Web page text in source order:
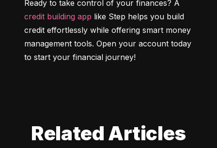
credit building app like Step helps you build
credit effortlessly while offering smart money
management tools. Open your account today
to start your financial journey!
Related Articles